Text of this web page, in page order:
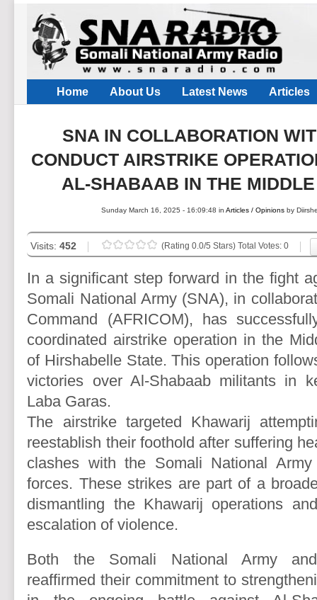
Home About Us Latest News Articles
SNA IN COLLABORATION
CONDUCT AIRSTRIKE
AL-SHABAAB IN THE
Sunday March 16, 2025 - 16:09:48 inArticles / Opinions by
Visits:452 (Rating 0.0/5 Stars) Total Votes: 0
In a significant step forward in the fight
Somali National Army (SNA), in
Command (AFRICOM), has
coordinated airstrike operation in the
of Hirshabelle State. This operation
victories over Al-Shabaab militants in
Laba Garas.
The airstrike targeted Khawarij
reestablish their foothold after suffering
clashes with the Somali National
forces. These strikes are part of a
dismantling the Khawarij operations
escalation of violence.
Both the Somali National Army
reaffirmed their commitment to